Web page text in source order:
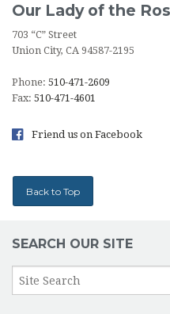
Our Lady of the
703 “C” Street
Union City, CA 94587-2195
Phone: 510-471-2609
Fax: 510-471-4601
Friend us on Facebook
Back to Top
SEARCH OUR SITE